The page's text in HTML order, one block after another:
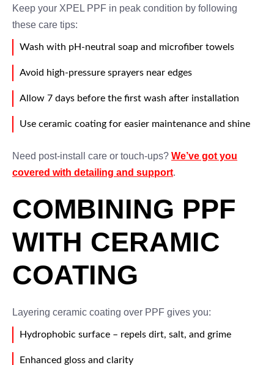
Keep your XPEL PPF in peak condition by following
these care tips:
Wash with pH-neutral soap and microfiber towels
Avoid high-pressure sprayers near edges
Allow 7 days before the first wash after installation
Use ceramic coating for easier maintenance and shine
Need post-install care or touch-ups? We’ve got you
covered with detailing and support.
COMBINING PPF
WITH CERAMIC
COATING
Layering ceramic coating over PPF gives you:
Hydrophobic surface – repels dirt, salt, and grime
Enhanced gloss and clarity